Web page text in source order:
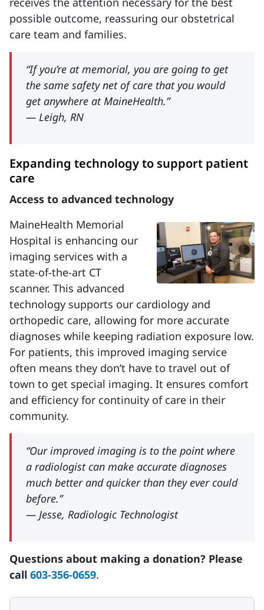
possible outcome, reassuring our obstetrical
care team and families.
“If you’re at memorial, you are going to get
the same safety net of care that you would
get anywhere at MaineHealth.”
— Leigh, RN
Expanding technology to support patient
care
Access to advanced technology
MaineHealth Memorial
Hospital is enhancing our
imaging services with a
state-of-the-art CT
scanner. This advanced
technology supports our cardiology and
orthopedic care, allowing for more accurate
diagnoses while keeping radiation exposure low.
For patients, this improved imaging service
often means they don’t have to travel out of
town to get special imaging. It ensures comfort
and efficiency for continuity of care in their
community.
“Our improved imaging is to the point where
a radiologist can make accurate diagnoses
much better and quicker than they ever could
before.”
— Jesse, Radiologic Technologist
Questions about making a donation? Please
call 603-356-0659.